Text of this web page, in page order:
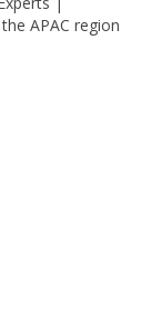
APAC region